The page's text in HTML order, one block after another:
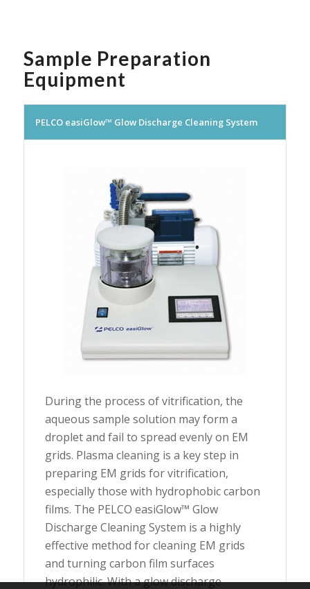
Sample Preparation
Equipment
PELCO easiGlow™ Glow Discharge Cleaning System
During the process of vitrification, the
aqueous sample solution may form a
droplet and fail to spread evenly on EM
grids. Plasma cleaning is a key step in
preparing EM grids for vitrification,
especially those with hydrophobic carbon
films. The PELCO easiGlow™ Glow
Discharge Cleaning System is a highly
effective method for cleaning EM grids
and turning carbon film surfaces
hydrophilic. With a glow discharge